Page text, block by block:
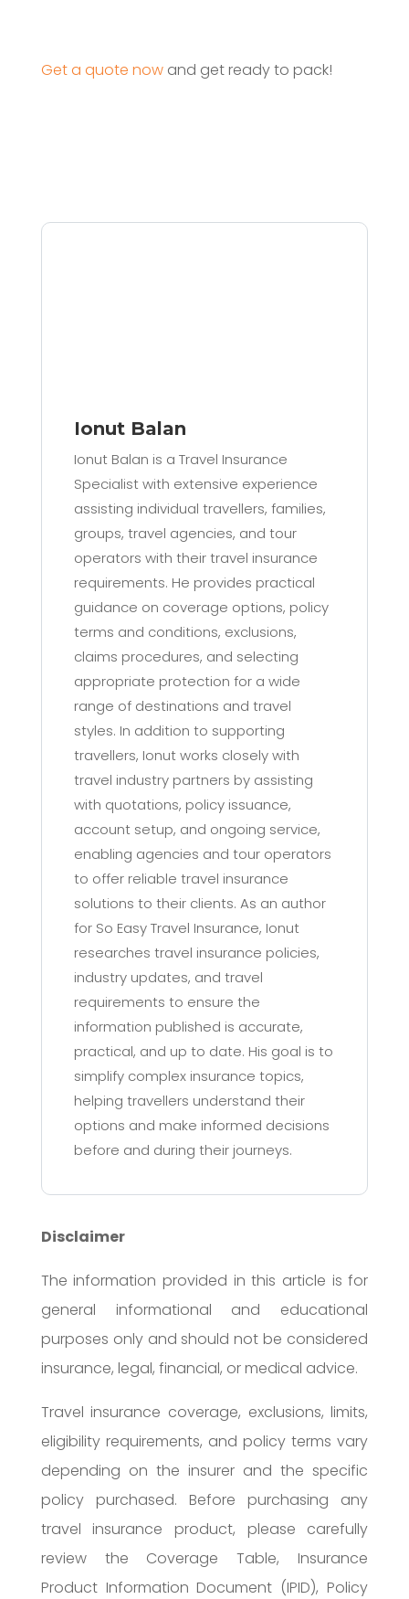
Get a quote nowand get ready to pack!
Ionut Balan
Ionut Balan is a Travel Insurance
Specialist with extensive experience
assisting individual travellers, families,
groups, travel agencies, and tour
operators with their travel insurance
requirements. He provides practical
guidance on coverage options, policy
terms and conditions, exclusions,
claims procedures, and selecting
appropriate protection for a wide
range of destinations and travel
styles. In addition to supporting
travellers, Ionut works closely with
travel industry partners by assisting
with quotations, policy issuance,
account setup, and ongoing service,
enabling agencies and tour operators
to offer reliable travel insurance
solutions to their clients. As an author
for So Easy Travel Insurance, Ionut
researches travel insurance policies,
industry updates, and travel
requirements to ensure the
information published is accurate,
practical, and up to date. His goal is to
simplify complex insurance topics,
helping travellers understand their
options and make informed decisions
before and during their journeys.
Disclaimer
The information provided in this article is for
general informational and educational
purposes only and should not be considered
insurance, legal, financial, or medical advice.
Travel insurance coverage, exclusions, limits,
eligibility requirements, and policy terms vary
depending on the insurer and the specific
policy purchased. Before purchasing any
travel insurance product, please carefully
review the Coverage Table, Insurance
Product Information Document (IPID), Policy